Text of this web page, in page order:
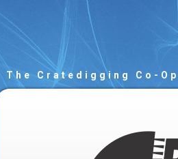
The Cratedigging Co-Op